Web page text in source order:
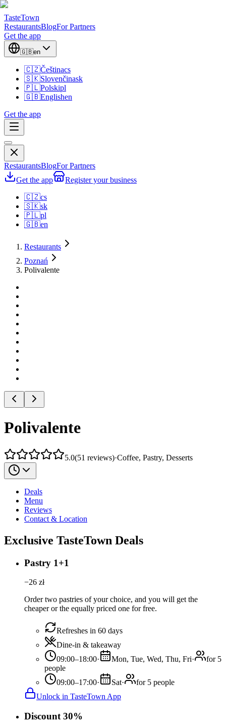
TasteTown
RestaurantsBlogFor Partners
Get the app
🇬🇧en
🇨🇿Češtinacs
🇸🇰Slovenčinask
🇵🇱Polskipl
🇬🇧Englishen
Get the app
RestaurantsBlogFor Partners
Get the app
Register your business
🇨🇿cs
🇸🇰sk
🇵🇱pl
🇬🇧en
Restaurants
Poznań
Polivalente
Polivalente
5.0(51 reviews)·Coffee, Pastry, Desserts
Deals
Menu
Reviews
Contact & Location
Exclusive TasteTown Deals
Pastry 1+1
−26 zł
Order two pastries of your choice, and you will get the
cheaper or the equally priced one for free.
Refreshes in 60 days
Dine-in & takeaway
09:00–18:00· Mon, Tue, Wed, Thu, Fri·
for 5
people
09:00–17:00· Sat·
for 5 people
Unlock in TasteTown App
Discount 30%